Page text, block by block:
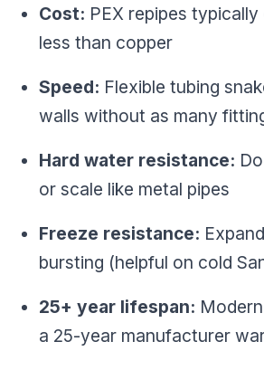
Cost: PEX repipes
less than copper
Speed: Flexible tubing
walls without as many
Hard water resistance:
or scale like metal pipes
Freeze resistance:
bursting (helpful on cold
25+ year lifespan:
a 25-year manufacturer